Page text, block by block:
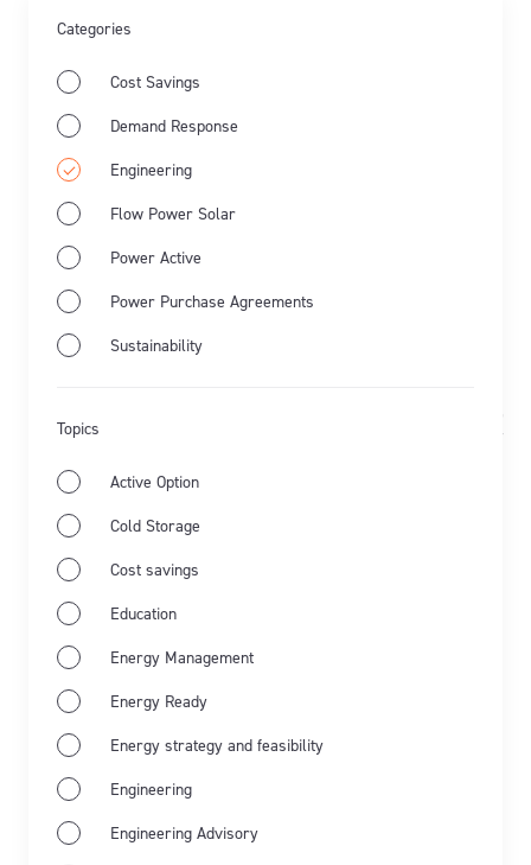
Categories
Cost Savings
Demand Response
Engineering
Flow Power Solar
Power Active
Power Purchase Agreements
Sustainability
Topics
Active Option
Cold Storage
Cost savings
Education
Energy Management
Energy Ready
Energy strategy and feasibility
Engineering
Engineering Advisory
Energy Ready
Harbourside Cold Stores avoids
energy price spikes with demand
response
response to avoid…
Learn more